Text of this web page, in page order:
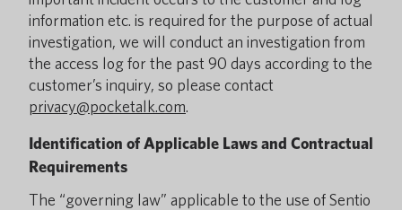
information etc. is required for the purpose of actual
investigation, we will conduct an investigation from
the access log for the past 90 days according to the
customer’s inquiry, so please contact
privacy@pocketalk.com.
Identification of Applicable Laws and Contractual
Requirements
The “governing law” applicable to the use of Sentio